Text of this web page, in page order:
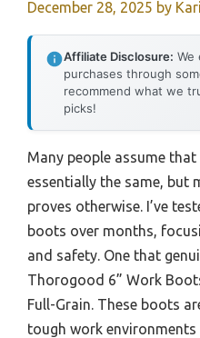
December 28, 2025 by
Affiliate Disclosure: We
purchases through
recommend what we
picks!
Many people assume
essentially the same, but
proves otherwise. I’ve
boots over months,
and safety. One that
Thorogood 6” Work
Full-Grain. These boots
tough work environments